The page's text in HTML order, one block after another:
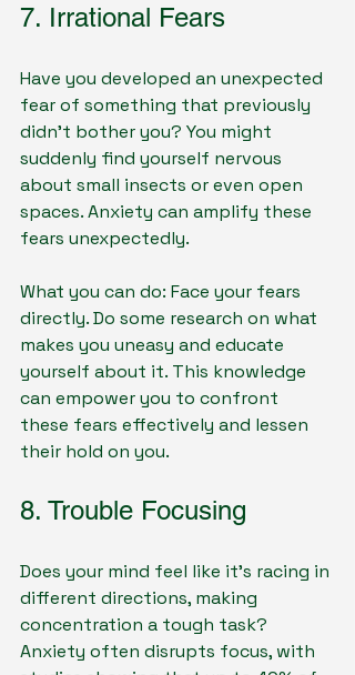
7. Irrational Fears
Have you developed an unexpected
fear of something that previously
didn’t bother you? You might
suddenly find yourself nervous
about small insects or even open
spaces. Anxiety can amplify these
fears unexpectedly.
What you can do: Face your fears
directly. Do some research on what
makes you uneasy and educate
yourself about it. This knowledge
can empower you to confront
these fears effectively and lessen
their hold on you.
8. Trouble Focusing
Does your mind feel like it’s racing in
different directions, making
concentration a tough task?
Anxiety often disrupts focus, with